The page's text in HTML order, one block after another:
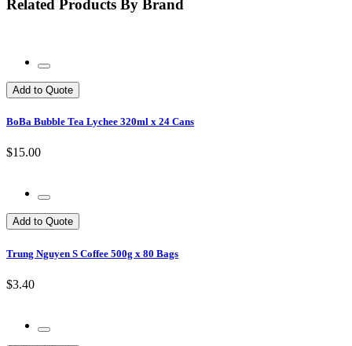
Related Products By Brand
Add to Quote
BoBa Bubble Tea Lychee 320ml x 24 Cans
$15.00
Add to Quote
Trung Nguyen S Coffee 500g x 80 Bags
$3.40